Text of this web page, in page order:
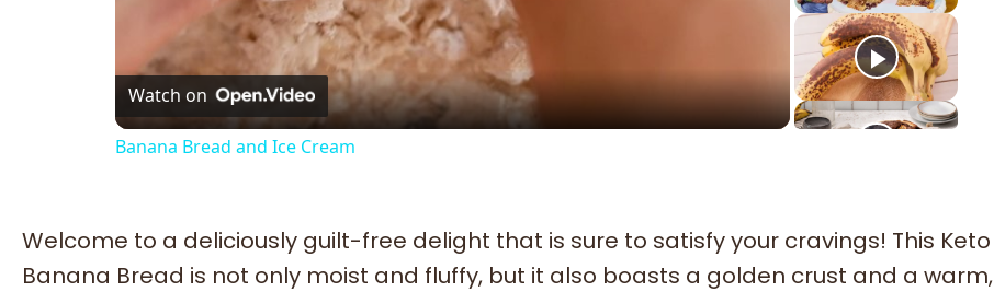
Video
Watch on
Banana Bread and Ice Cream
Welcome to a deliciously guilt-free delight that is sure to satisfy your cravings! This Keto
Banana Bread is not only moist and fluffy, but it also boasts a golden crust and a warm,